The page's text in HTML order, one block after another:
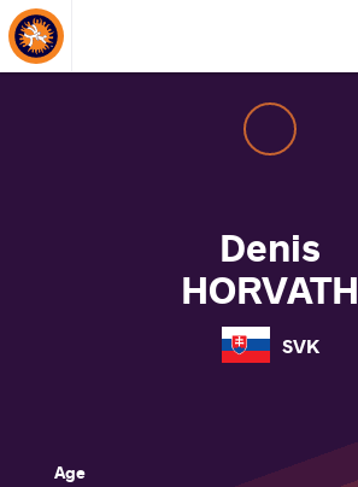
About Events
Denis
HORVATH
SVK
Age